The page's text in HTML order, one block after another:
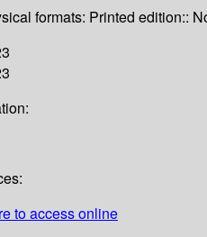
formats: Printed edition::
to access online